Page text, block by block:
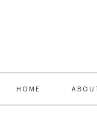
HOME